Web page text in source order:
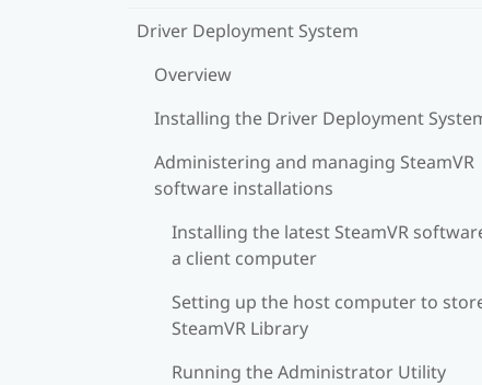
Driver Deployment System
Overview
Installing the Driver Deployment
Administering and managing SteamVR
software installations
Installing the latest SteamVR
a client computer
Setting up the host computer to
SteamVR Library
Running the Administrator Utility